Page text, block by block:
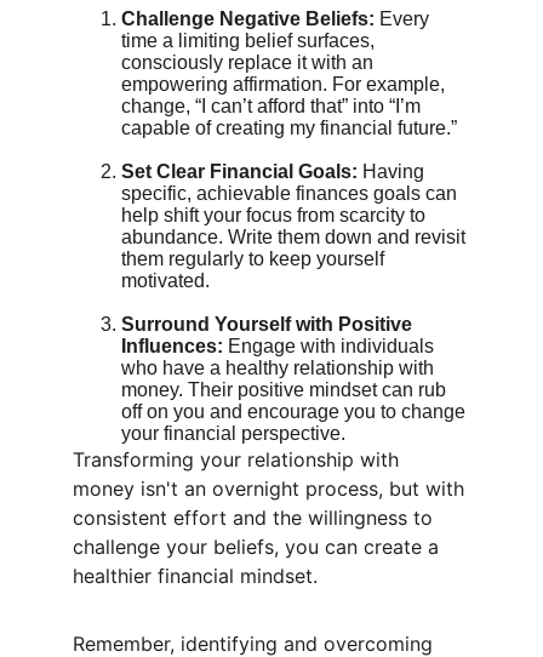
Challenge Negative Beliefs: Every
time a limiting belief surfaces,
consciously replace it with an
empowering affirmation. For example,
change, “I can’t afford that” into “I’m
capable of creating my financial future.”
Set Clear Financial Goals: Having
specific, achievable finances goals can
help shift your focus from scarcity to
abundance. Write them down and revisit
them regularly to keep yourself
motivated.
Surround Yourself with Positive
Influences: Engage with individuals
who have a healthy relationship with
money. Their positive mindset can rub
off on you and encourage you to change
your financial perspective.
Transforming your relationship with
money isn't an overnight process, but with
consistent effort and the willingness to
challenge your beliefs, you can create a
healthier financial mindset.
Remember, identifying and overcoming